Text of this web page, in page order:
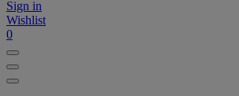
Sign in
Wishlist
0